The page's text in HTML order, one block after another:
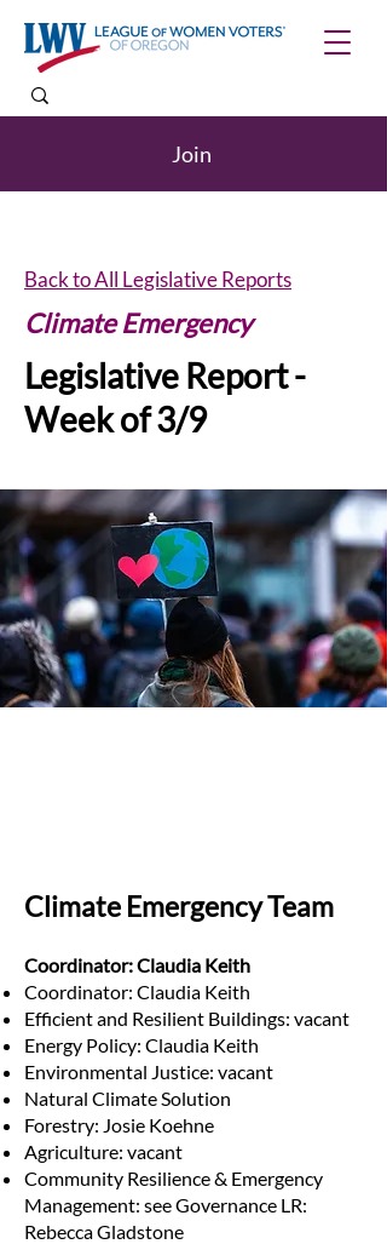
Join
Back to All Legislative Reports
Climate Emergency
Legislative Report -
Week of 3/9
Climate Emergency Team
Coordinator: Claudia Keith
Coordinator: Claudia Keith
Efficient and Resilient Buildings: vacant
Energy Policy: Claudia Keith
Environmental Justice: vacant
Natural Climate Solution
Forestry: Josie Koehne
Agriculture: vacant
Community Resilience & Emergency
Management: see Governance LR:
Rebecca Gladstone